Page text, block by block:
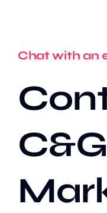
Our Process
Our Work
Case Studies
Chat with an
C&G